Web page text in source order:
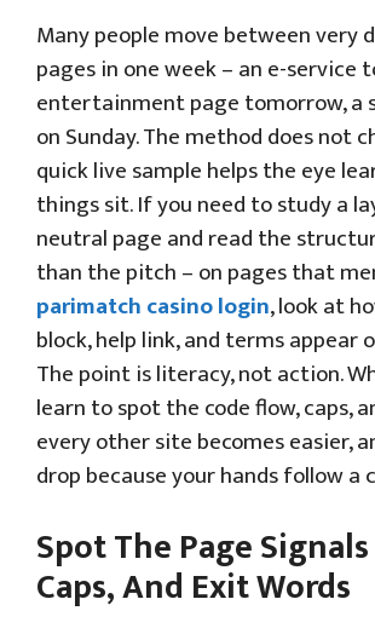
Many people move between very
pages in one week – an e-service
entertainment page tomorrow, a
on Sunday. The method does not
quick live sample helps the eye
things sit. If you need to study a
neutral page and read the
than the pitch – on pages that
parimatch casino login, look at
block, help link, and terms appear
The point is literacy, not action.
learn to spot the code flow, caps,
every other site becomes easier,
drop because your hands follow a
Spot The Page
Caps, And Exit Words